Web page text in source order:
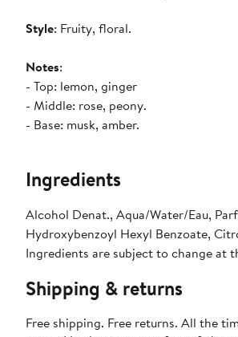
Style: Fruity, floral.
Notes:
- Top: lemon, ginger
- Middle: rose, peony.
- Base: musk, amber.
Ingredients
Alcohol Denat., Aqua/Water/Eau,
Hydroxybenzoyl Hexyl Benzoate,
Ingredients are subject to change at
Shipping & returns
Free shipping. Free returns. All the